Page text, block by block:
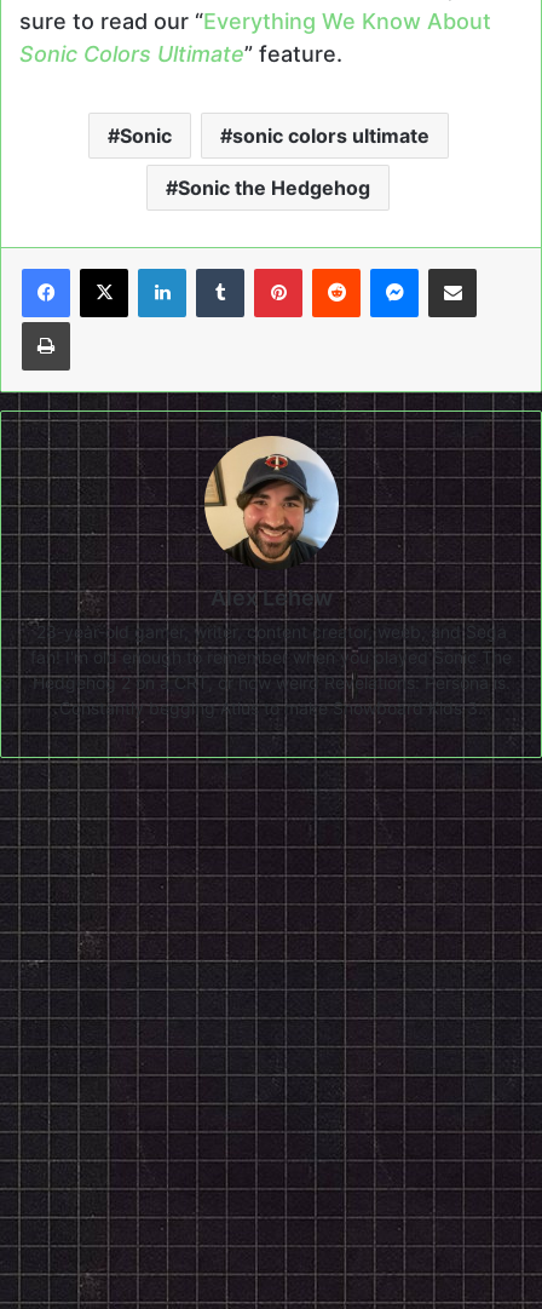
sure to read our “Everything We Know About
Sonic Colors Ultimate” feature.
Sonic sonic colors ultimate
Sonic the Hedgehog
LinkedInTumblrPinterestReddit Messenger
Share via Email
Print
Alex Lehew
28-year-old gamer, writer, content creator, weeb, and Sega
fan! I'm old enough to remember when you played Sonic The
Hedgehog 2 on a CRT, or how weird Revelations: Persona is.
Constantly begging Atlus to make Snowboard Kids 3.